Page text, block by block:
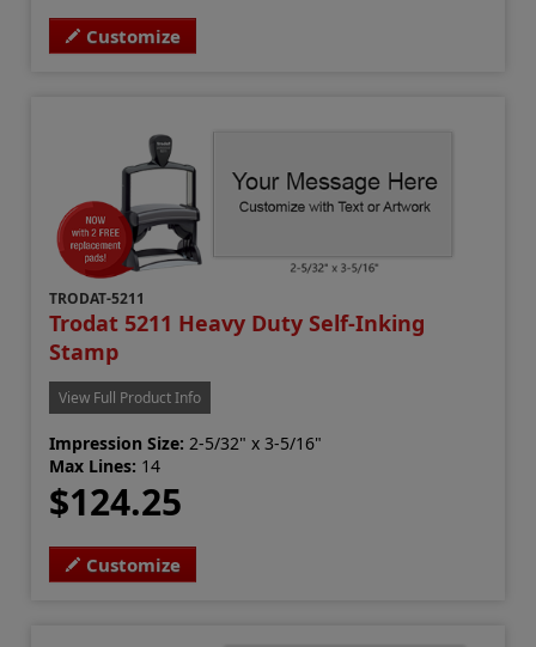
Customize
TRODAT-5211
Trodat 5211 Heavy Duty Self-Inking
Stamp
View Full Product Info
Impression Size: 2-5/32" x 3-5/16"
Max Lines: 14
$124.25
Customize